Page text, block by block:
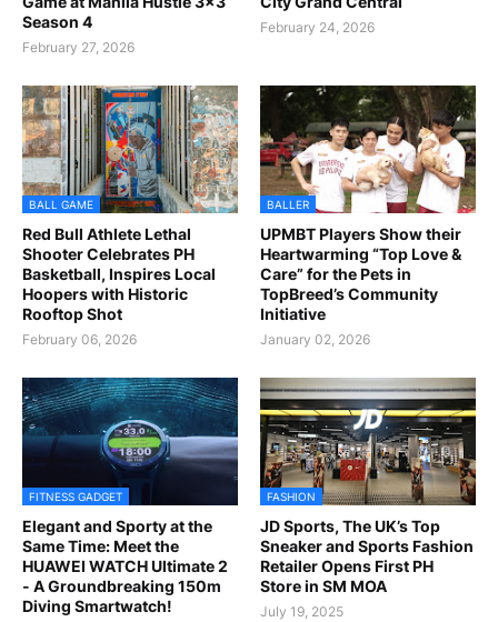
Season 4
February 27, 2026
February 24, 2026
BALL GAME
Red Bull Athlete Lethal
Shooter Celebrates PH
Basketball, Inspires Local
Hoopers with Historic
Rooftop Shot
February 06, 2026
BALLER
UPMBT Players Show their
Heartwarming “Top Love &
Care” for the Pets in
TopBreed’s Community
Initiative
January 02, 2026
FITNESS GADGET
Elegant and Sporty at the
Same Time: Meet the
HUAWEI WATCH Ultimate 2
- A Groundbreaking 150m
Diving Smartwatch!
FASHION
JD Sports, The UK’s Top
Sneaker and Sports Fashion
Retailer Opens First PH
Store in SM MOA
July 19, 2025